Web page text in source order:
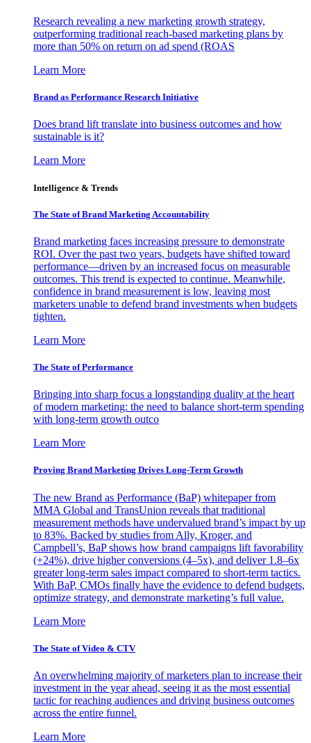
Research revealing a new marketing growth strategy,
outperforming traditional reach-based marketing plans by
more than 50% on return on ad spend (ROAS
Learn More
Brand as Performance Research Initiative
Does brand lift translate into business outcomes and how
sustainable is it?
Learn More
Intelligence & Trends
The State of Brand Marketing Accountability
Brand marketing faces increasing pressure to demonstrate
ROI. Over the past two years, budgets have shifted toward
performance—driven by an increased focus on measurable
outcomes. This trend is expected to continue. Meanwhile,
confidence in brand measurement is low, leaving most
marketers unable to defend brand investments when budgets
tighten.
Learn More
The State of Performance
Bringing into sharp focus a longstanding duality at the heart
of modern marketing: the need to balance short-term spending
with long-term growth outco
Learn More
Proving Brand Marketing Drives Long-Term Growth
The new Brand as Performance (BaP) whitepaper from
MMA Global and TransUnion reveals that traditional
measurement methods have undervalued brand’s impact by up
to 83%. Backed by studies from Ally, Kroger, and
Campbell’s, BaP shows how brand campaigns lift favorability
(+24%), drive higher conversions (4–5x), and deliver 1.8–6x
greater long-term sales impact compared to short-term tactics.
With BaP, CMOs finally have the evidence to defend budgets,
optimize strategy, and demonstrate marketing’s full value.
Learn More
The State of Video & CTV
An overwhelming majority of marketers plan to increase their
investment in the year ahead, seeing it as the most essential
tactic for reaching audiences and driving business outcomes
across the entire funnel.
Learn More